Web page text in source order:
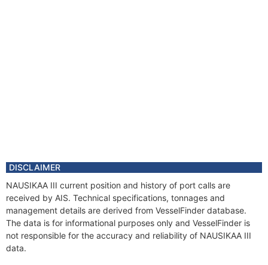
DISCLAIMER
NAUSIKAA III current position and history of port calls are
received by AIS. Technical specifications, tonnages and
management details are derived from VesselFinder database.
The data is for informational purposes only and VesselFinder is
not responsible for the accuracy and reliability of NAUSIKAA III
data.